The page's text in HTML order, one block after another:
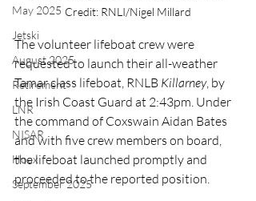
May 2025
Jetski
August 2025
Retirement
LNR
NISAR
Hoax
September 2025
Credit: RNLI/Nigel Millard
The volunteer lifeboat crew were
requested to launch their all-weather
Tamar class lifeboat, RNLB Killarney, by
the Irish Coast Guard at 2:43pm. Under
the command of Coxswain Aidan Bates
and with five crew members on board,
the lifeboat launched promptly and
proceeded to the reported position.